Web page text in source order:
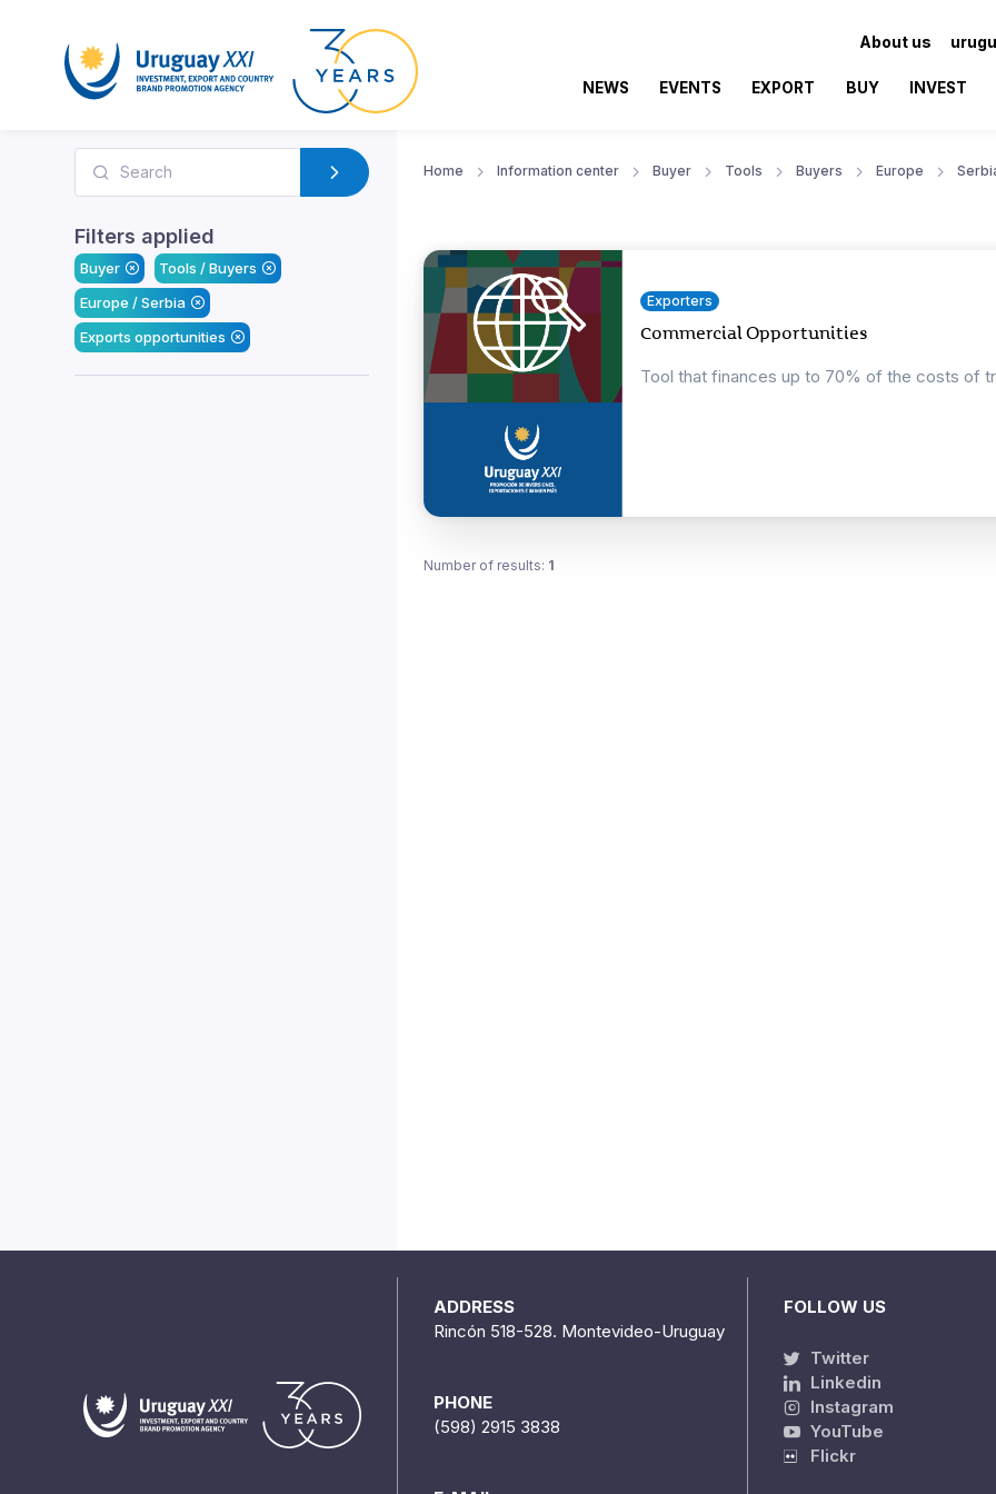
About us
NEWS EVENTS EXPORT BUY INVEST
Filters applied
Buyer
Tools / Buyers
Europe / Serbia
Exports opportunities
Home Information center Buyer Tools Buyers Europe
Exporters
Commercial Opportunities
Tool that finances up to 70% of the costs of
Number of results: 1
ADDRESS
Rincón 518-528. Montevideo-Uruguay
PHONE
(598) 2915 3838
FOLLOW US
Twitter
Linkedin
Instagram
YouTube
Flickr